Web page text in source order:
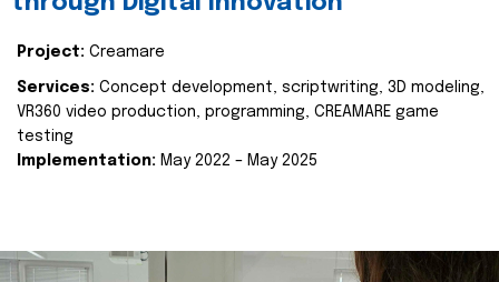
Project: Creamare
Services: Concept development, scriptwriting, 3D modeling,
VR360 video production, programming, CREAMARE game
testing
Implementation: May 2022 – May 2025